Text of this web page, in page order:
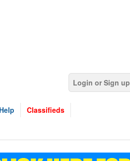
Login or Sign up
Help Classifieds